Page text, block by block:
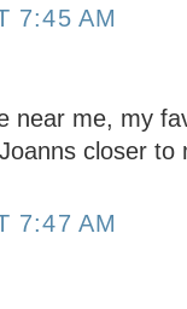
7:45 AM
near me, my
closer to
7:47 AM